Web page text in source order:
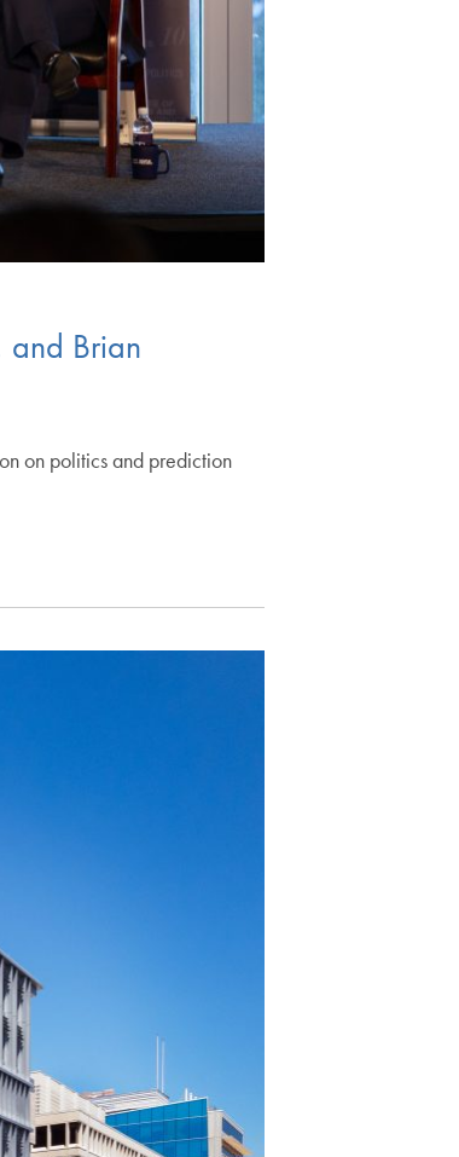
and Brian
on politics and prediction